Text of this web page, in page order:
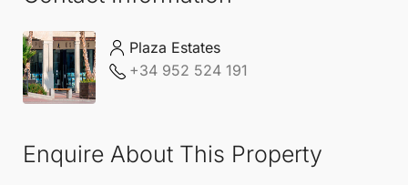
Plaza Estates
+34 952 524 191
Enquire About This Property